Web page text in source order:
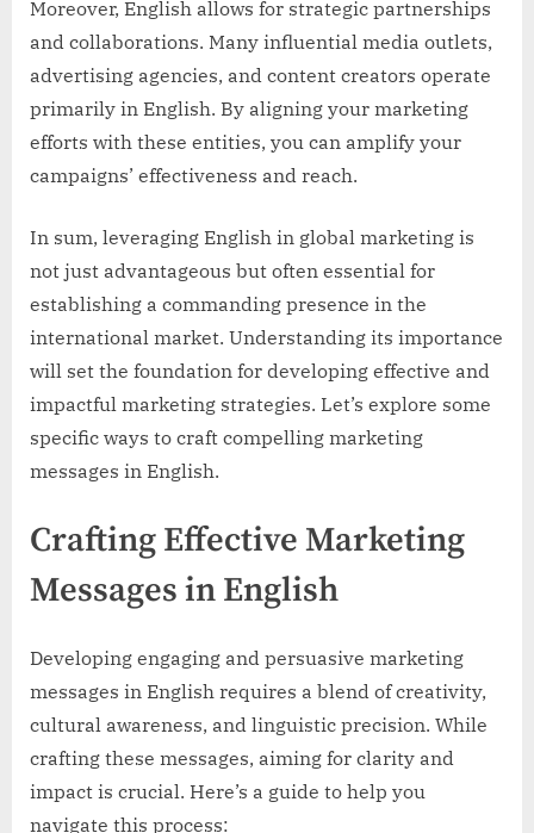
Moreover, English allows for strategic partnerships
and collaborations. Many influential media outlets,
advertising agencies, and content creators operate
primarily in English. By aligning your marketing
efforts with these entities, you can amplify your
campaigns’ effectiveness and reach.
In sum, leveraging English in global marketing is
not just advantageous but often essential for
establishing a commanding presence in the
international market. Understanding its importance
will set the foundation for developing effective and
impactful marketing strategies. Let’s explore some
specific ways to craft compelling marketing
messages in English.
Crafting Effective Marketing
Messages in English
Developing engaging and persuasive marketing
messages in English requires a blend of creativity,
cultural awareness, and linguistic precision. While
crafting these messages, aiming for clarity and
impact is crucial. Here’s a guide to help you
navigate this process: